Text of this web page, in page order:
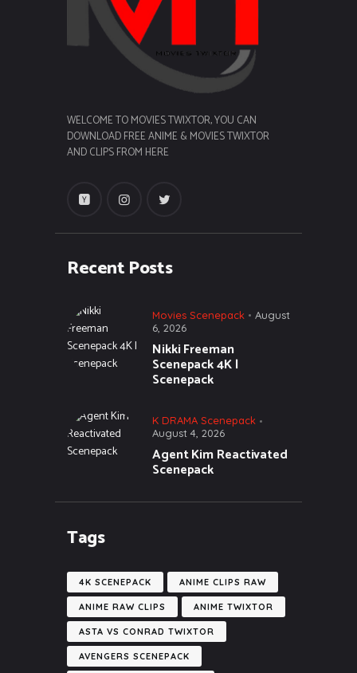
WELCOME TO MOVIES TWIXTOR, YOU CAN
DOWNLOAD FREE ANIME & MOVIES TWIXTOR
AND CLIPS FROM HERE
Recent Posts
Movies Scenepack
August
6, 2026
Nikki Freeman
Scenepack 4K |
Scenepack
K DRAMA Scenepack
August 4, 2026
Agent Kim Reactivated
Scenepack
Tags
4K SCENEPACK ANIME CLIPS RAW
ANIME RAW CLIPS ANIME TWIXTOR
ASTA VS CONRAD TWIXTOR
AVENGERS SCENEPACK